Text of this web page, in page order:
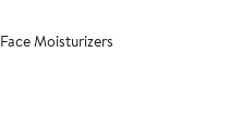
Face Moisturizers